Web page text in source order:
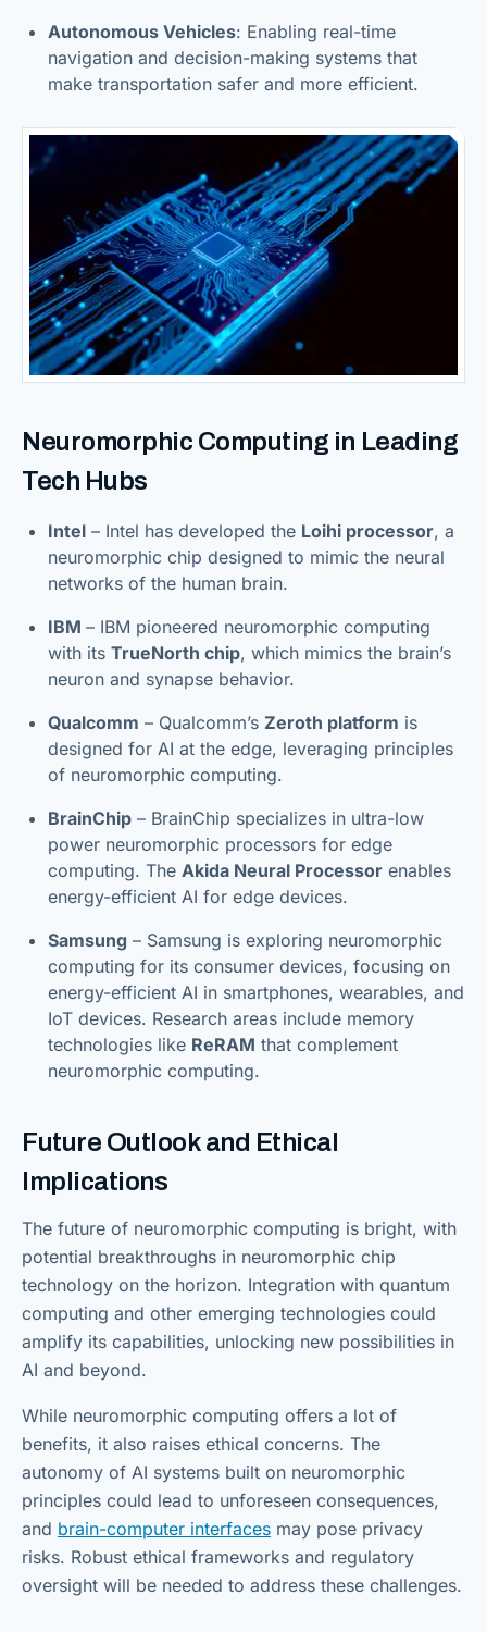
Autonomous Vehicles: Enabling real-time
navigation and decision-making systems that
make transportation safer and more efficient.
Neuromorphic Computing in Leading
Tech Hubs
Intel – Intel has developed the Loihi processor, a
neuromorphic chip designed to mimic the neural
networks of the human brain.
IBM – IBM pioneered neuromorphic computing
with its TrueNorth chip, which mimics the brain’s
neuron and synapse behavior.
Qualcomm – Qualcomm’s Zeroth platform is
designed for AI at the edge, leveraging principles
of neuromorphic computing.
BrainChip – BrainChip specializes in ultra-low
power neuromorphic processors for edge
computing. The Akida Neural Processor enables
energy-efficient AI for edge devices.
Samsung – Samsung is exploring neuromorphic
computing for its consumer devices, focusing on
energy-efficient AI in smartphones, wearables, and
IoT devices. Research areas include memory
technologies like ReRAM that complement
neuromorphic computing.
Future Outlook and Ethical
Implications
The future of neuromorphic computing is bright, with
potential breakthroughs in neuromorphic chip
technology on the horizon. Integration with quantum
computing and other emerging technologies could
amplify its capabilities, unlocking new possibilities in
AI and beyond.
While neuromorphic computing offers a lot of
benefits, it also raises ethical concerns. The
autonomy of AI systems built on neuromorphic
principles could lead to unforeseen consequences,
and brain-computer interfaces may pose privacy
risks. Robust ethical frameworks and regulatory
oversight will be needed to address these challenges.